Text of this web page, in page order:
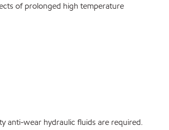
of prolonged high temperature
anti-wear hydraulic fluids are required.